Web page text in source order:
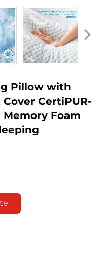
Pillow with
CertiPUR-
Foam